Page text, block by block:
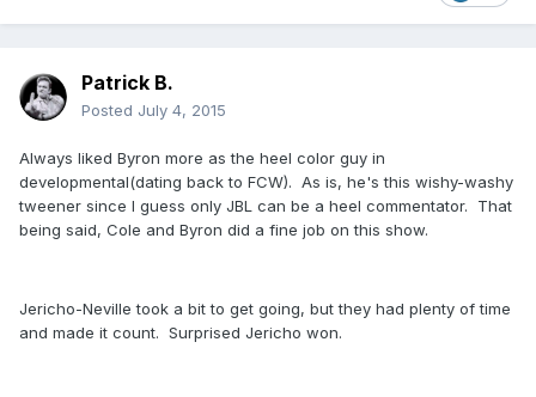
Patrick B.
Posted July 4, 2015
Always liked Byron more as the heel color guy in
developmental(dating back to FCW). As is, he's this wishy-washy
tweener since I guess only JBL can be a heel commentator. That
being said, Cole and Byron did a fine job on this show.
Jericho-Neville took a bit to get going, but they had plenty of time
and made it count. Surprised Jericho won.